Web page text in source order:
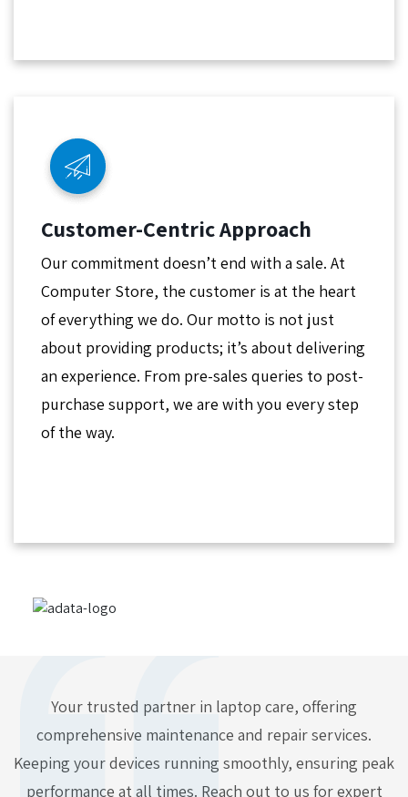
Customer-Centric Approach
Our commitment doesn’t end with a sale. At
Computer Store, the customer is at the heart
of everything we do. Our motto is not just
about providing products; it’s about delivering
an experience. From pre-sales queries to post-
purchase support, we are with you every step
of the way.
Your trusted partner in laptop care, offering
comprehensive maintenance and repair services.
Keeping your devices running smoothly, ensuring peak
performance at all times. Reach out to us for expert